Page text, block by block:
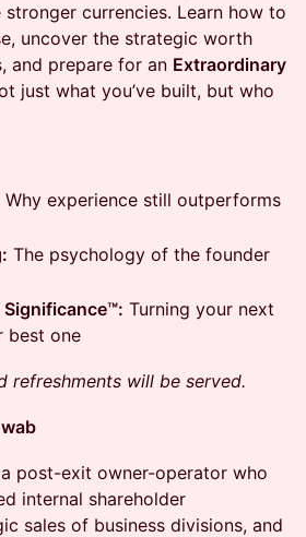
currencies. Learn how to
uncover the strategic worth
and prepare for an Extraordinary
just what you’ve built, but who
Why experience still outperforms
The psychology of the founder
Significance™: Turning your next
best one
refreshments will be served.
post-exit owner-operator who
internal shareholder
sales of business divisions, and